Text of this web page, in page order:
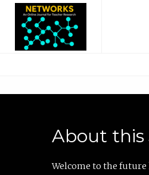
About this
Welcome to the